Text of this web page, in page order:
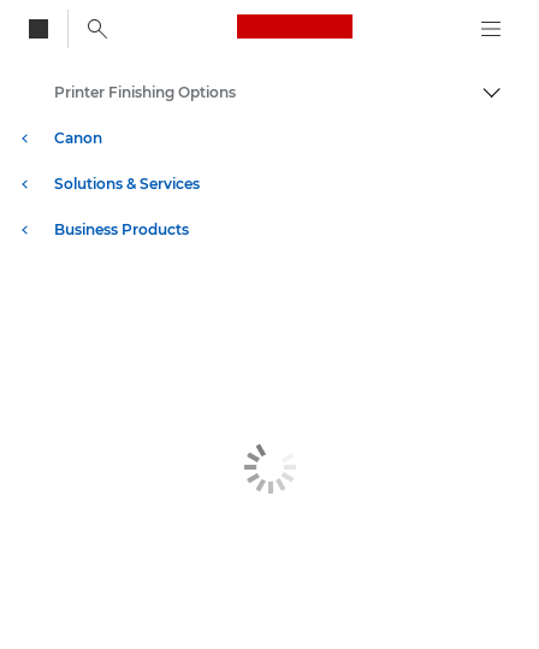
Canon Logo, back
Canon
Solutions & Services
Business Products
Printer Finishing Options